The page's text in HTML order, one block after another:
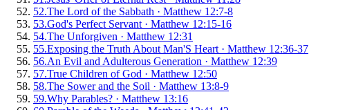
52.The Lord of the Sabbath · Matthew 12:7-8
53.God's Perfect Servant · Matthew 12:15-16
54.The Unforgiven · Matthew 12:31
55.Exposing the Truth About Man'S Heart · Matthew 12:36-37
56.An Evil and Adulterous Generation · Matthew 12:39
57.True Children of God · Matthew 12:50
58.The Sower and the Soil · Matthew 13:8-9
59.Why Parables? · Matthew 13:16